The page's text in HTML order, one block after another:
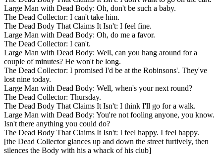
Large Man with Dead Body: Oh, don't be such a baby.
The Dead Collector: I can't take him.
The Dead Body That Claims It Isn't: I feel fine.
Large Man with Dead Body: Oh, do me a favor.
The Dead Collector: I can't.
Large Man with Dead Body: Well, can you hang around for a
couple of minutes? He won't be long.
The Dead Collector: I promised I'd be at the Robinsons'. They've
lost nine today.
Large Man with Dead Body: Well, when's your next round?
The Dead Collector: Thursday.
The Dead Body That Claims It Isn't: I think I'll go for a walk.
Large Man with Dead Body: You're not fooling anyone, you know.
Isn't there anything you could do?
The Dead Body That Claims It Isn't: I feel happy. I feel happy.
[the Dead Collector glances up and down the street furtively, then
silences the Body with his a whack of his club]